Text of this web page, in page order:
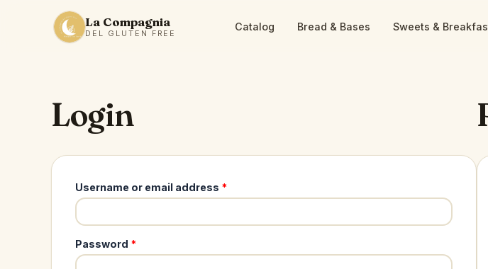
La Compagnia
DEL GLUTEN FREE
Catalog Bread & Bases Sweets &
Login
Username or email address *
Password *